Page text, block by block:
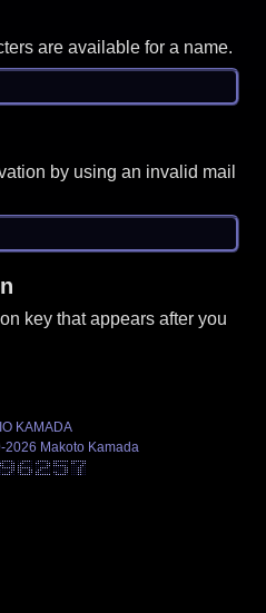
are available for a name.
by using an invalid mail
key that appears after you
KAMADA
Makoto Kamada